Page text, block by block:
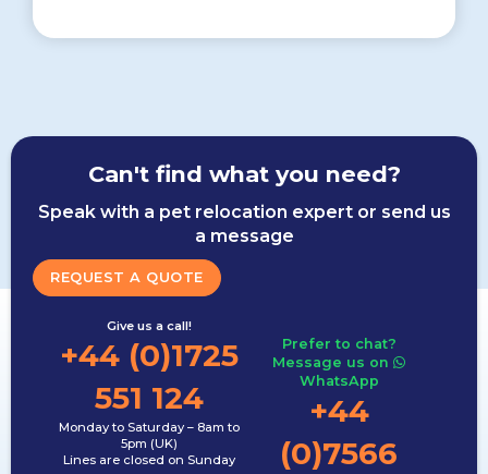
Can't find what you need?
Speak with a pet relocation expert or send us
a message
REQUEST A QUOTE
Give us a call!
+44 (0)1725
551 124
Monday to Saturday – 8am to
5pm (UK)
Lines are closed on Sunday
Prefer to chat?
Message us on
WhatsApp
+44
(0)7566